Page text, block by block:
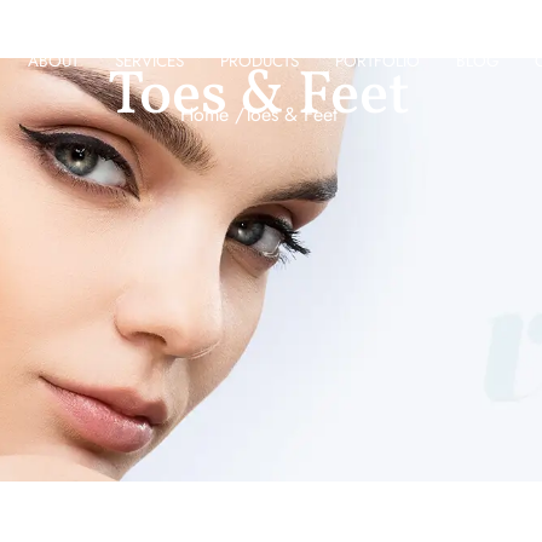
ABOUT SERVICES PRODUCTS PORTFOLIO
Toes & Feet
Home /Toes & Feet